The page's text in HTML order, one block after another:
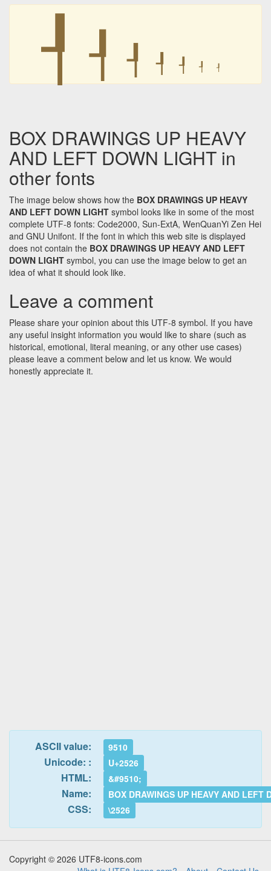
┦ ┦ ┦ ┦ ┦ ┦ ┦
BOX DRAWINGS UP HEAVY
AND LEFT DOWN LIGHT in
other fonts
The image below shows how the BOX DRAWINGS UP HEAVY
AND LEFT DOWN LIGHT symbol looks like in some of the most
complete UTF-8 fonts: Code2000, Sun-ExtA, WenQuanYi Zen Hei
and GNU Unifont. If the font in which this web site is displayed
does not contain the BOX DRAWINGS UP HEAVY AND LEFT
DOWN LIGHT symbol, you can use the image below to get an
idea of what it should look like.
Leave a comment
Please share your opinion about this UTF-8 symbol. If you have
any useful insight information you would like to share (such as
historical, emotional, literal meaning, or any other use cases)
please leave a comment below and let us know. We would
honestly appreciate it.
ASCII value: 9510
Unicode: : U+2526
HTML: &#9510;
Name: BOX DRAWINGS UP HEAVY AND LEFT
CSS: \2526
Copyright © 2026 UTF8-icons.com